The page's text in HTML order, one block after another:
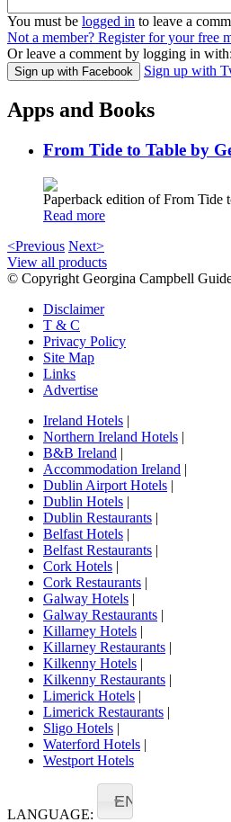
You must be logged in to leave a
Not a member? Register for your free
Or leave a comment by logging in with:
Sign up with Facebook Sign up with
Apps and Books
From Tide to Table by
Paperback edition of From
Read more
<Previous Next>
View all products
© Copyright Georgina Campbell
Disclaimer
T & C
Privacy Policy
Site Map
Links
Advertise
Ireland Hotels |
Northern Ireland Hotels |
B&B Ireland |
Accommodation Ireland |
Dublin Airport Hotels |
Dublin Hotels |
Dublin Restaurants |
Belfast Hotels |
Belfast Restaurants |
Cork Hotels |
Cork Restaurants |
Galway Hotels |
Galway Restaurants |
Killarney Hotels |
Killarney Restaurants |
Kilkenny Hotels |
Kilkenny Restaurants |
Limerick Hotels |
Limerick Restaurants |
Sligo Hotels |
Waterford Hotels |
Westport Hotels
LANGUAGE:
EN